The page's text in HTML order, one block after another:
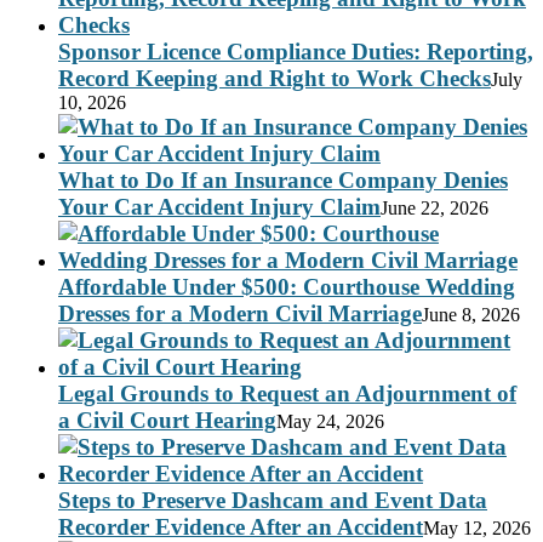
Sponsor Licence Compliance Duties: Reporting,
Record Keeping and Right to Work ChecksJuly
10, 2026
What to Do If an Insurance Company Denies
Your Car Accident Injury ClaimJune 22, 2026
Affordable Under $500: Courthouse Wedding
Dresses for a Modern Civil MarriageJune 8, 2026
Legal Grounds to Request an Adjournment of
a Civil Court HearingMay 24, 2026
Steps to Preserve Dashcam and Event Data
Recorder Evidence After an AccidentMay 12, 2026